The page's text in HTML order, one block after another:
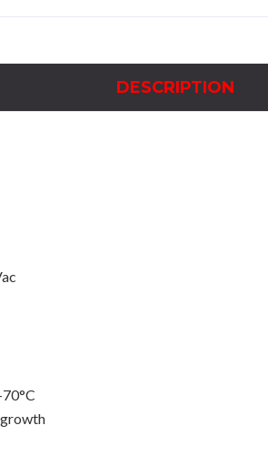
DESCRIPTION